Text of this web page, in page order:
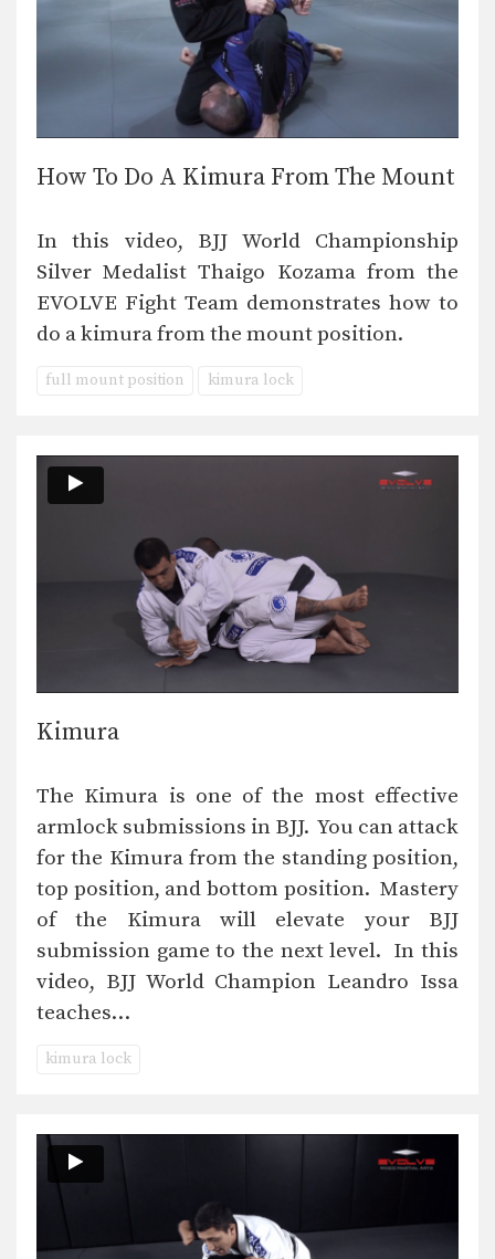
How To Do A Kimura From The Mount
In this video, BJJ World Championship
Silver Medalist Thaigo Kozama from the
EVOLVE Fight Team demonstrates how to
do a kimura from the mount position.
full mount position kimura lock
Kimura
The Kimura is one of the most effective
armlock submissions in BJJ. You can attack
for the Kimura from the standing position,
top position, and bottom position. Mastery
of the Kimura will elevate your BJJ
submission game to the next level. In this
video, BJJ World Champion Leandro Issa
teaches…
kimura lock